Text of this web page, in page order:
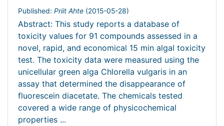
Published: Priit Ahte (2015-05-28)
Abstract: This study reports a database of
toxicity values for 91 compounds assessed in a
novel, rapid, and economical 15 min algal toxicity
test. The toxicity data were measured using the
unicellular green alga Chlorella vulgaris in an
assay that determined the disappearance of
fluorescein diacetate. The chemicals tested
covered a wide range of physicochemical
properties ...